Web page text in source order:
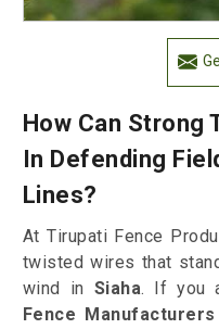
How Can Strong
In Defending
Lines?
At Tirupati Fence
twisted wires that
wind in Siaha. If you
Fence